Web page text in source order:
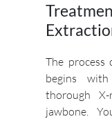
The process
begins
thorough
jawbone.